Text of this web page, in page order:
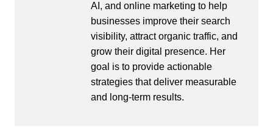
AI, and online marketing to help
businesses improve their search
visibility, attract organic traffic, and
grow their digital presence. Her
goal is to provide actionable
strategies that deliver measurable
and long-term results.